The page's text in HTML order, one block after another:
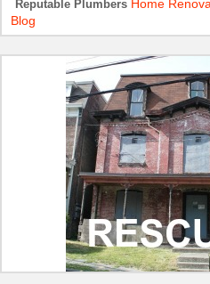
Reputable Plumbers Home
Blog